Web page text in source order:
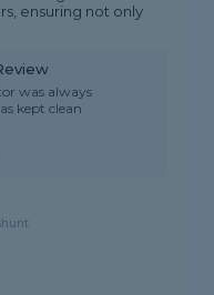
ensuring not only
was always
kept clean